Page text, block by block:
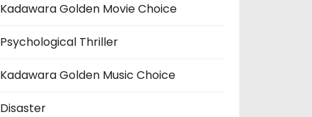
Kadawara Golden Movie Choice
Psychological Thriller
Kadawara Golden Music Choice
Disaster